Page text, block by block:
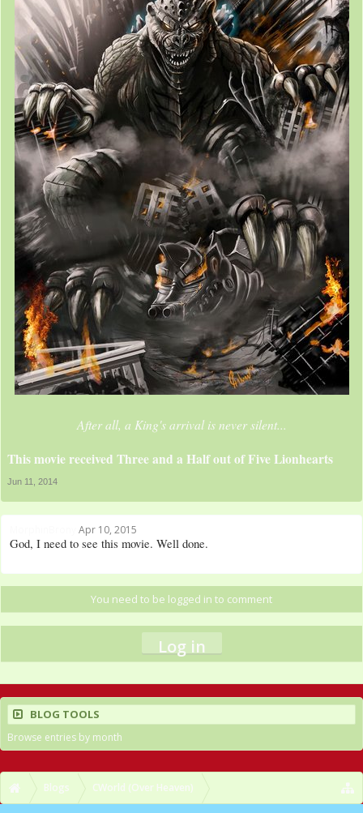
After all, a King's arrival is never silent...
This movie received Three and a Half out of Five Lionhearts
Jun 11, 2014
Apr 10, 2015
God, I need to see this movie. Well done.
You need to be logged in to comment
Log in
BLOG TOOLS
Browse entries by month
Blogs CWorld (Over Heaven)